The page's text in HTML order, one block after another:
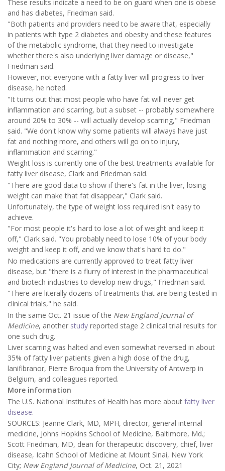
These results indicate a need to be on guard when one is obese
and has diabetes, Friedman said.
"Both patients and providers need to be aware that, especially
in patients with type 2 diabetes and obesity and these features
of the metabolic syndrome, that they need to investigate
whether there's also underlying liver damage or disease,"
Friedman said.
However, not everyone with a fatty liver will progress to liver
disease, he noted.
"It turns out that most people who have fat will never get
inflammation and scarring, but a subset -- probably somewhere
around 20% to 30% -- will actually develop scarring," Friedman
said. "We don't know why some patients will always have just
fat and nothing more, and others will go on to injury,
inflammation and scarring."
Weight loss is currently one of the best treatments available for
fatty liver disease, Clark and Friedman said.
"There are good data to show if there's fat in the liver, losing
weight can make that fat disappear," Clark said.
Unfortunately, the type of weight loss required isn't easy to
achieve.
"For most people it's hard to lose a lot of weight and keep it
off," Clark said. "You probably need to lose 10% of your body
weight and keep it off, and we know that's hard to do."
No medications are currently approved to treat fatty liver
disease, but "there is a flurry of interest in the pharmaceutical
and biotech industries to develop new drugs," Friedman said.
"There are literally dozens of treatments that are being tested in
clinical trials," he said.
In the same Oct. 21 issue of the New England Journal of
Medicine, another study reported stage 2 clinical trial results for
one such drug.
Liver scarring was halted and even somewhat reversed in about
35% of fatty liver patients given a high dose of the drug,
lanifibranor, Pierre Broqua from the University of Antwerp in
Belgium, and colleagues reported.
More information
The U.S. National Institutes of Health has more about fatty liver
disease.
SOURCES: Jeanne Clark, MD, MPH, director, general internal
medicine, Johns Hopkins School of Medicine, Baltimore, Md.;
Scott Friedman, MD, dean for therapeutic discovery, chief, liver
disease, Icahn School of Medicine at Mount Sinai, New York
City; New England Journal of Medicine, Oct. 21, 2021